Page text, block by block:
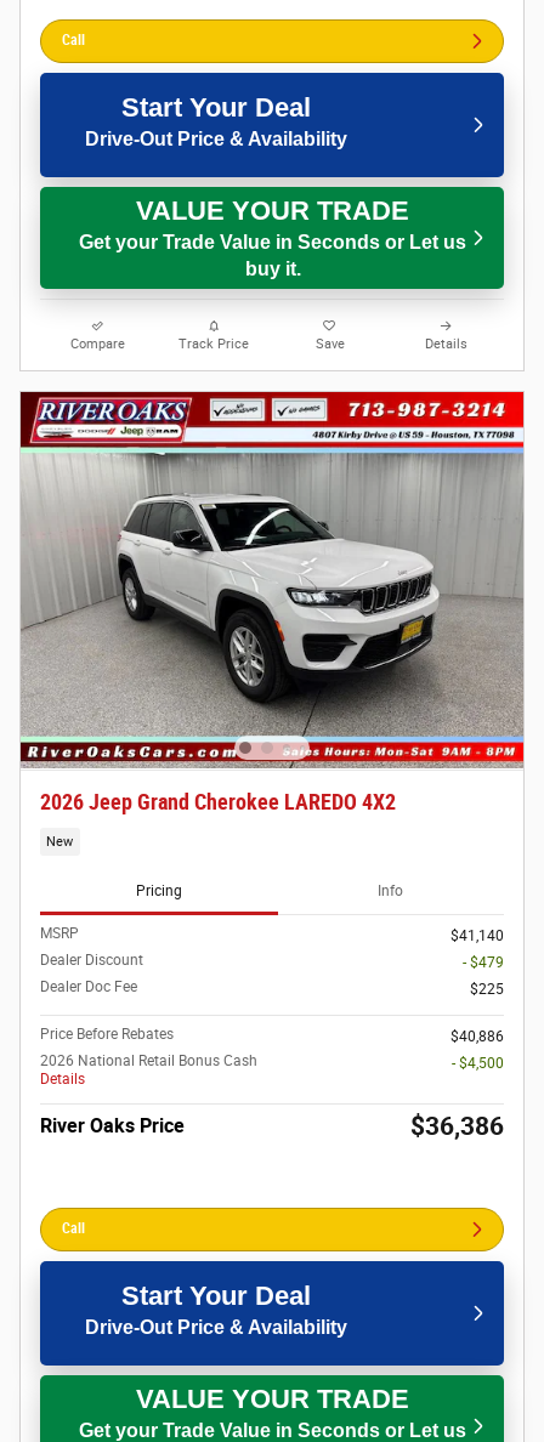
Call
Start Your Deal
Drive-Out Price & Availability
VALUE YOUR TRADE
Get your Trade Value in Seconds or Let us
buy it.
Compare Track Price Save Details
2026 Jeep Grand Cherokee LAREDO 4X2
New
Pricing Info
MSRP
$41,140
Dealer Discount
- $479
Dealer Doc Fee
$225
Price Before Rebates
$40,886
2026 National Retail Bonus Cash
Details
- $4,500
River Oaks Price $36,386
Call
Start Your Deal
Drive-Out Price & Availability
VALUE YOUR TRADE
Get your Trade Value in Seconds or Let us